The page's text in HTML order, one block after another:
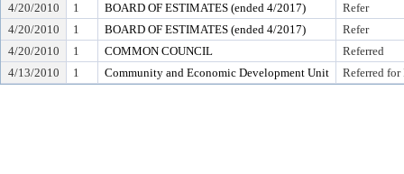
4/20/2010
1 BOARD OF ESTIMATES (ended 4/2017)
Refer
4/20/2010
1 BOARD OF ESTIMATES (ended 4/2017)
Refer
4/20/2010
1 COMMON COUNCIL
Referred
4/13/2010
1 Community and Economic Development Unit Referred